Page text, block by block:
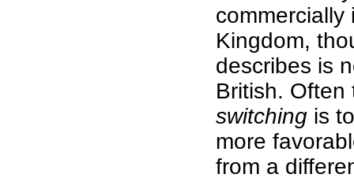
commercially
Kingdom,
describes is
British.
switching is
more
from a